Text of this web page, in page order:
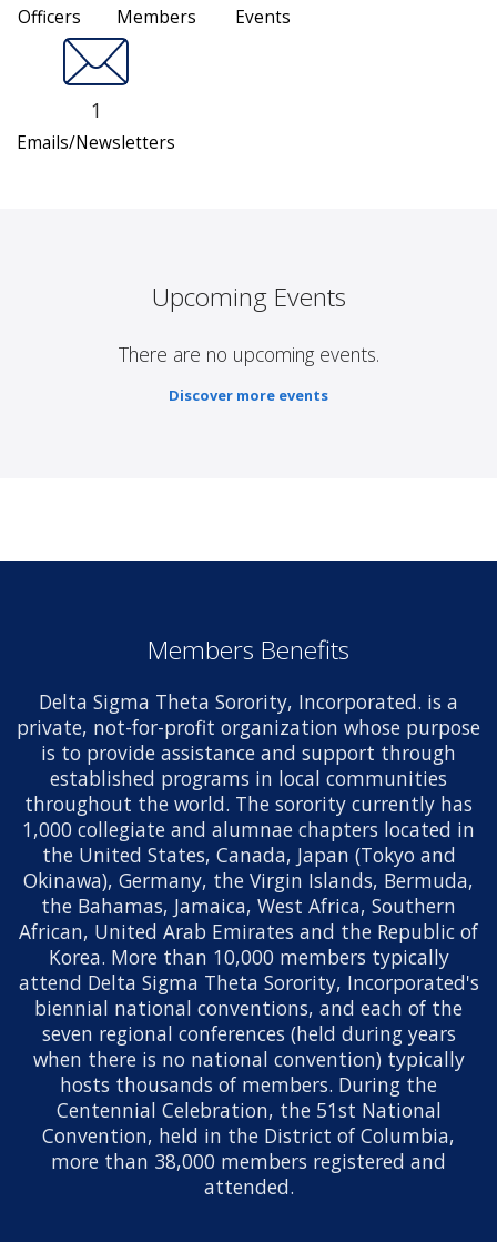
Officers Members Events
1
Emails/Newsletters
Upcoming Events
There are no upcoming events.
Discover more events
Members Benefits
Delta Sigma Theta Sorority, Incorporated. is a
private, not-for-profit organization whose purpose
is to provide assistance and support through
established programs in local communities
throughout the world. The sorority currently has
1,000 collegiate and alumnae chapters located in
the United States, Canada, Japan (Tokyo and
Okinawa), Germany, the Virgin Islands, Bermuda,
the Bahamas, Jamaica, West Africa, Southern
African, United Arab Emirates and the Republic of
Korea. More than 10,000 members typically
attend Delta Sigma Theta Sorority, Incorporated's
biennial national conventions, and each of the
seven regional conferences (held during years
when there is no national convention) typically
hosts thousands of members. During the
Centennial Celebration, the 51st National
Convention, held in the District of Columbia,
more than 38,000 members registered and
attended.